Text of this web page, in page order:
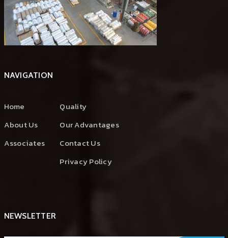
NAVIGATION
Home
About Us
Associates
Quality
Our Advantages
Contact Us
Privacy Policy
NEWSLETTER